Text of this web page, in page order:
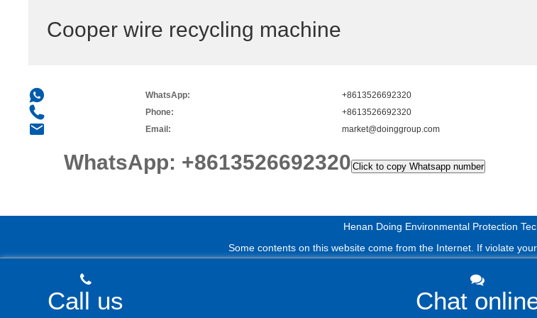
Cooper wire recycling machine
WhatsApp:
+8613526692320
Phone:
+8613526692320
Email:
market@doinggroup.com
WhatsApp: +8613526692320Click to copy Whatsapp number
Henan Doing Environmental Protection
Some contents on this website come from the Internet. If violate
Call us Chat